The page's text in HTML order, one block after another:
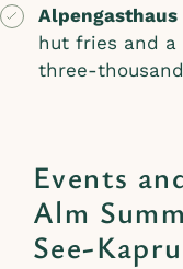
hut fries and a
three-
Events
Alm
See-